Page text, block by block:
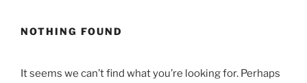
NOTHING FOUND
It seems we can’t find what you’re looking for. Perhaps